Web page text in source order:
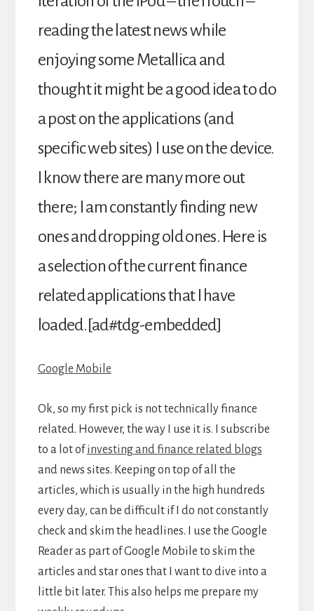
reading the latest news while
enjoying some Metallica and
thought it might be a good idea to do
a post on the applications (and
specific web sites) I use on the device.
I know there are many more out
there; I am constantly finding new
ones and dropping old ones. Here is
a selection of the current finance
related applications that I have
loaded.[ad#tdg-embedded]
Google Mobile
Ok, so my first pick is not technically finance
related. However, the way I use it is. I subscribe
to a lot ofinvesting and finance related blogs
and news sites. Keeping on top of all the
articles, which is usually in the high hundreds
every day, can be difficult if I do not constantly
check and skim the headlines. I use the Google
Reader as part of Google Mobile to skim the
articles and star ones that I want to dive into a
little bit later. This also helps me prepare my